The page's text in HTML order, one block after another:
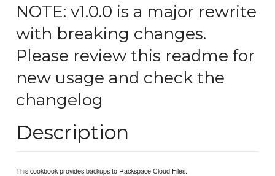
NOTE: v1.0.0 is a major rewrite
with breaking changes.
Please review this readme for
new usage and check the
changelog
Description
This cookbook provides backups to Rackspace Cloud Files.